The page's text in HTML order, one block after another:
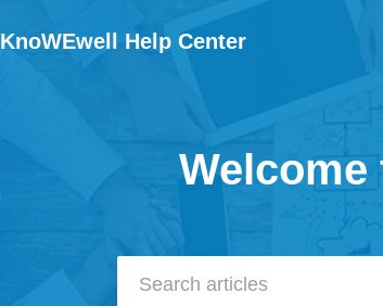
KnoWEwell Help Center
Welcome